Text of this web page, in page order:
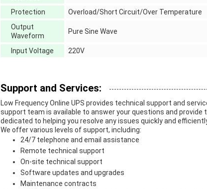
Protection
Overload/Short Circuit/Over Temperature
Output
Waveform
Pure Sine Wave
Input Voltage 220V
Support and Services:
Low Frequency Online UPS provides technical support and
support team is available to answer your questions and
dedicated to helping you resolve any issues quickly and
We offer various levels of support, including:
24/7 telephone and email assistance
Remote technical support
On-site technical support
Software updates and upgrades
Maintenance contracts